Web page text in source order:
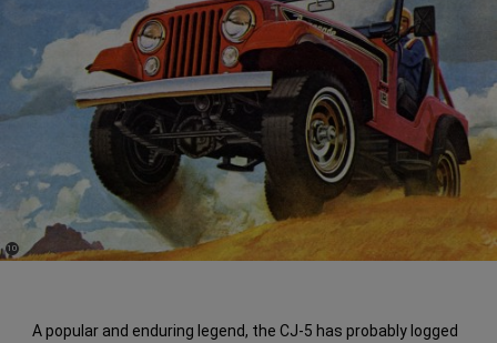
A popular and enduring legend, the CJ-5 has probably logged
(
Disclosure
10)